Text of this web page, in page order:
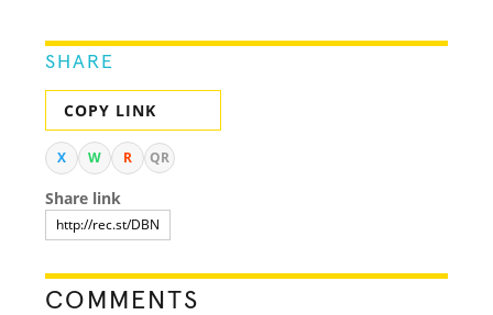
SHARE
COPY LINK
X W R QR
Share link
COMMENTS